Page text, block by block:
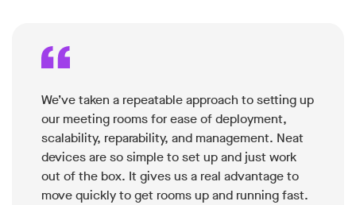
We’ve taken a repeatable approach to setting up
our meeting rooms for ease of deployment,
scalability, reparability, and management. Neat
devices are so simple to set up and just work
out of the box. It gives us a real advantage to
move quickly to get rooms up and running fast.